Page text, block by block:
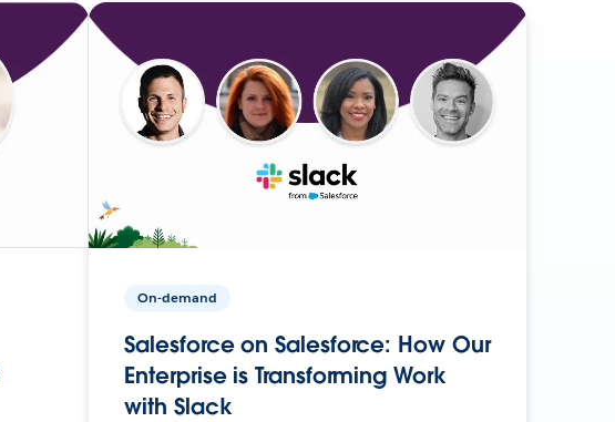
On-demand
Salesforce on Salesforce: How Our
Enterprise is Transforming Work
with Slack